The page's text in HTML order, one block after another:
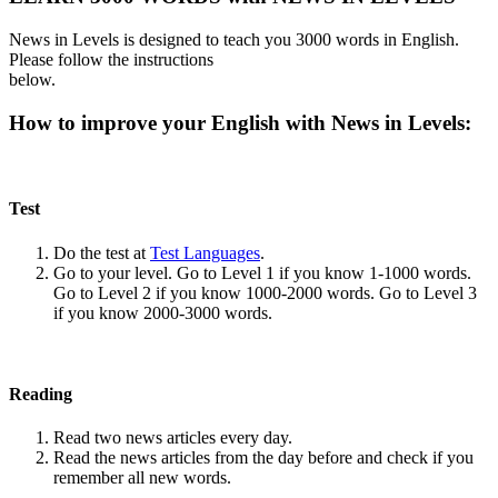
News in Levels is designed to teach you 3000 words in English.
Please follow the instructions
below.
How to improve your English with News in Levels:
Test
Do the test at Test Languages.
Go to your level. Go to Level 1 if you know 1-1000 words.
Go to Level 2 if you know 1000-2000 words. Go to Level 3
if you know 2000-3000 words.
Reading
Read two news articles every day.
Read the news articles from the day before and check if you
remember all new words.